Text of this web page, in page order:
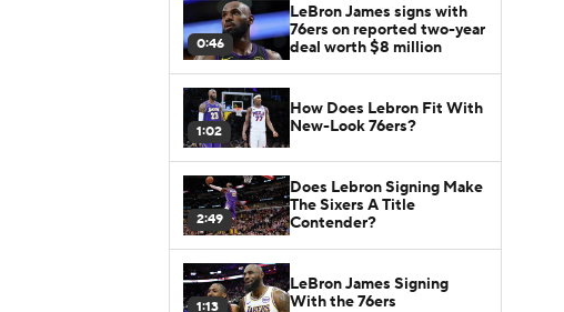
0:46
LeBron James signs with
76ers on reported two-year
deal worth $8 million
1:02
How Does Lebron Fit With
New-Look 76ers?
2:49
Does Lebron Signing Make
The Sixers A Title
Contender?
1:13
LeBron James Signing
With the 76ers